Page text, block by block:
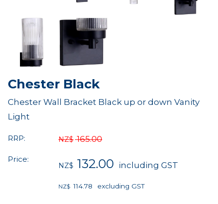
Chester Black
Chester Wall Bracket Black up or down Vanity
Light
RRP: NZ$ 165.00
Price:
NZ$ 132.00 including GST
NZ$ 114.78 excluding GST